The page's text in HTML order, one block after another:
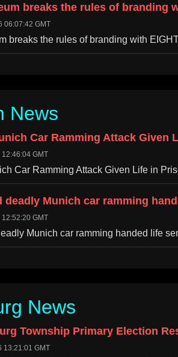
breaks the rules of branding
06:07:42 GMT
breaks the rules of branding with
News
Car Ramming Attack Given
GMT
Car Ramming Attack Given Life in
deadly Munich car ramming
GMT
Munich car ramming handed life
News
Township Primary Election
13:21:01 GMT